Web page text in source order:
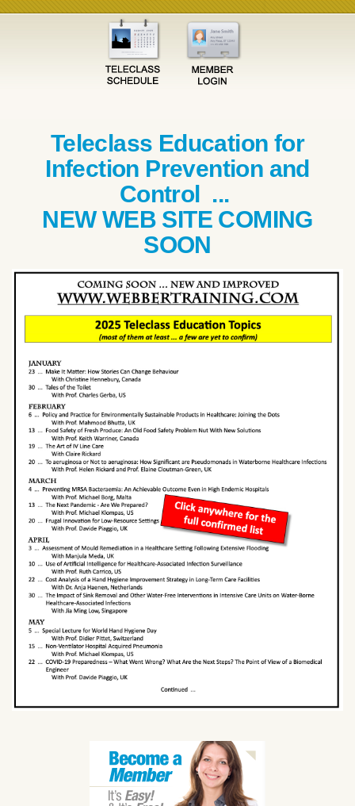
Teleclass Education for
Infection Prevention and
Control ...
NEW WEB SITE COMING
SOON